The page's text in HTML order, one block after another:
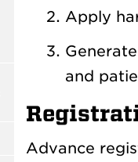
Apply
and
Advance